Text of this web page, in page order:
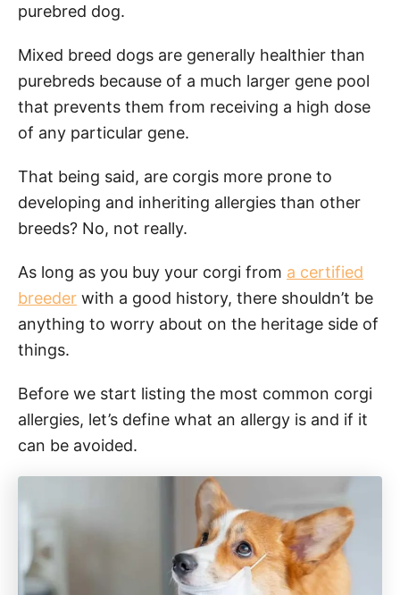
purebred dog.
Mixed breed dogs are generally healthier than
purebreds because of a much larger gene pool
that prevents them from receiving a high dose
of any particular gene.
That being said, are corgis more prone to
developing and inheriting allergies than other
breeds? No, not really.
As long as you buy your corgi from a certified
breeder with a good history, there shouldn’t be
anything to worry about on the heritage side of
things.
Before we start listing the most common corgi
allergies, let’s define what an allergy is and if it
can be avoided.